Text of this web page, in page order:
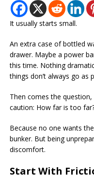
It usually starts small.
An extra case of bottled
drawer. Maybe a power
this time. Nothing
things don’t always go as
Then comes the
caution: How far is too
Because no one wants
bunker. But being
discomfort.
Start With